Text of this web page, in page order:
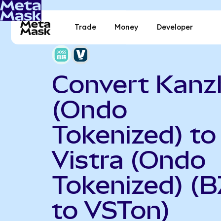
Trade Money Developer
Convert
(Ondo
Tokenized) to
Vistra (Ondo
Tokenized)
to VSTon)